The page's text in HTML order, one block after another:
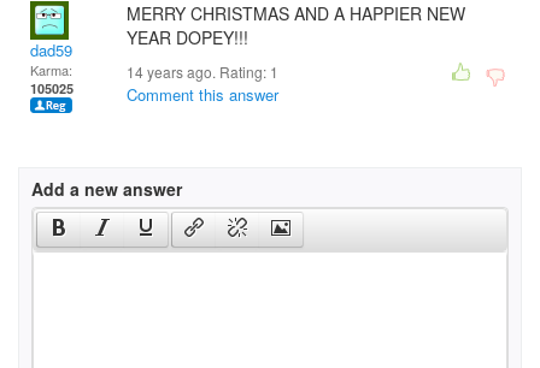
dad59
Karma:
105025
MERRY CHRISTMAS AND A HAPPIER NEW
YEAR DOPEY!!!
14 years ago. Rating: 1
Comment this answer
Add a new answer